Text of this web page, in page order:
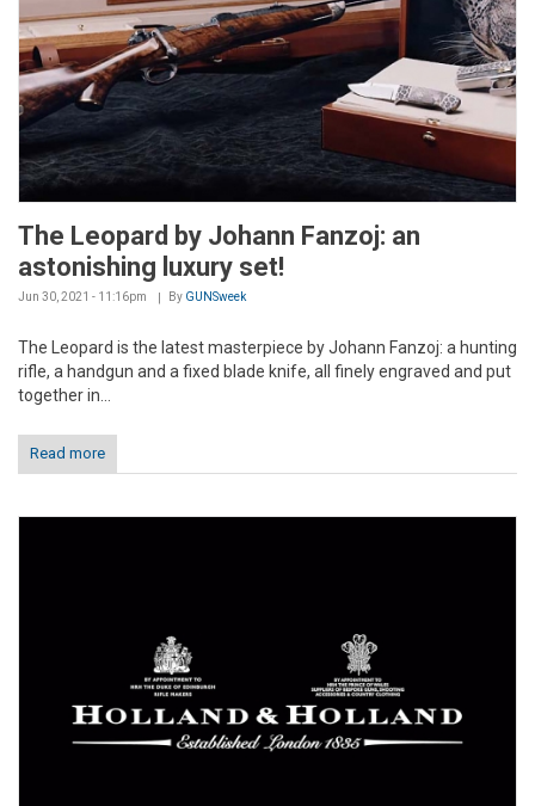
The Leopard by Johann Fanzoj: an
astonishing luxury set!
Jun 30, 2021 - 11:16pm By GUNSweek
The Leopard is the latest masterpiece by Johann Fanzoj: a hunting
rifle, a handgun and a fixed blade knife, all finely engraved and put
together in...
Read more